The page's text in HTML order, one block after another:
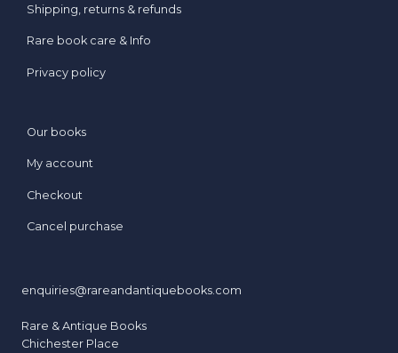
Shipping, returns & refunds
Rare book care & Info
Privacy policy
Our books
My account
Checkout
Cancel purchase
enquiries@rareandantiquebooks.com
Rare & Antique Books
Chichester Place